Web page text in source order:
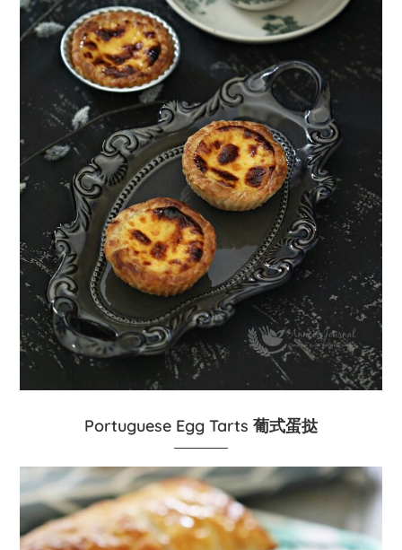
Portuguese Egg Tarts 葡式蛋挞